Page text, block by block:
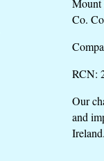
Mount
Co.
RCN:
Our
and
Ireland.